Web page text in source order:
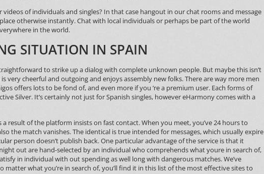
of individuals and singles? In that case hangout in our chat rooms and message
otherwise instantly. Chat with local individuals or perhaps be part of the world
in the world.
SITUATION IN SPAIN
to strike up a dialog with complete unknown people. But maybe this isn’t
cheerful and outgoing and enjoys assembly new folks. There are way more men
offers lots to be fond of, and even more if you ‘re a premium user. Each forms of
Silver. It’s certainly not just for Spanish singles, however eHarmony comes with a
result of the platform insists on fast contact. When you meet, you’ve 24 hours to
the match vanishes. The identical is true intended for messages, which usually expire
person doesn’t publish back. One particular advantage of the service is that it
out are hand-selected by an individual who comprehends what youre in search of,
in individual with out spending as well long with dangerous matches. We’ve
matter what you’re in search of, you’ll find it in this list of the most effective sites to